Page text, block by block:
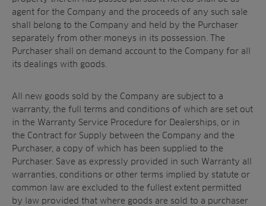
agent for the Company and the proceeds of any such sale
shall belong to the Company and held by the Purchaser
separately from other moneys in its possession. The
Purchaser shall on demand account to the Company for all
its dealings with goods.
All new goods sold by the Company are subject to a
warranty, the full terms and conditions of which are set out
in the Warranty Service Procedure for Dealerships, or in
the Contract for Supply between the Company and the
Purchaser, a copy of which has been supplied to the
Purchaser. Save as expressly provided in such Warranty all
warranties, conditions or other terms implied by statute or
common law are excluded to the fullest extent permitted
by law provided that where goods are sold to a purchaser